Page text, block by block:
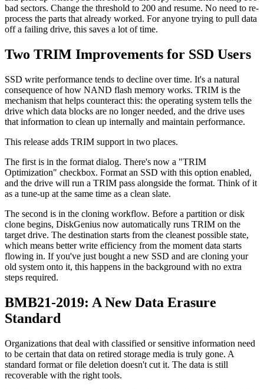
bad sectors. Change the threshold to 200 and resume. No need to re-
process the parts that already worked. For anyone trying to pull data
off a failing drive, this saves a lot of time.
Two TRIM Improvements for SSD Users
SSD write performance tends to decline over time. It's a natural
consequence of how NAND flash memory works. TRIM is the
mechanism that helps counteract this: the operating system tells the
drive which data blocks are no longer needed, and the drive uses
that information to clean up internally and maintain performance.
This release adds TRIM support in two places.
The first is in the format dialog. There's now a "TRIM
Optimization" checkbox. Format an SSD with this option enabled,
and the drive will run a TRIM pass alongside the format. Think of it
as a tune-up at the same time as a clean slate.
The second is in the cloning workflow. Before a partition or disk
clone begins, DiskGenius now automatically runs TRIM on the
target drive. The destination starts from the cleanest possible state,
which means better write efficiency from the moment data starts
flowing in. If you've just bought a new SSD and are cloning your
old system onto it, this happens in the background with no extra
steps required.
BMB21-2019: A New Data Erasure
Standard
Organizations that deal with classified or sensitive information need
to be certain that data on retired storage media is truly gone. A
standard format or file deletion doesn't cut it. The data is still
recoverable with the right tools.